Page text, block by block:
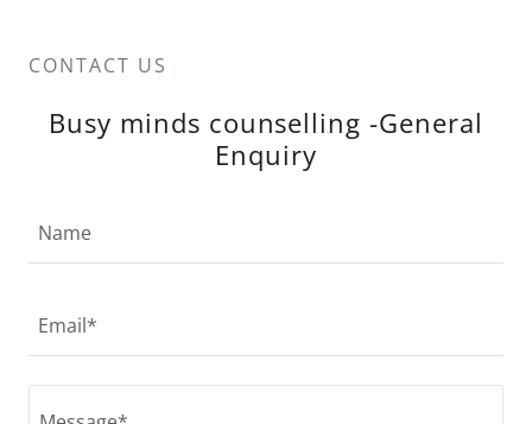
CONTACT US
Busy minds counselling -General
Enquiry
Name
Email*